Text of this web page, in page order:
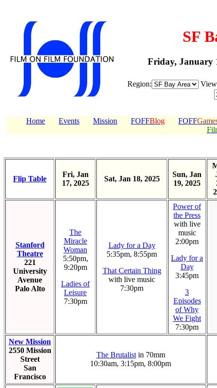
SF
Friday, January
Region:
Home Events Mission FOFFBlog FOFF
Flip Table
Fri, Jan
17, 2025
Sat, Jan 18, 2025
Sun, Jan
19, 2025
Stanford
Theatre
221
University
Avenue
Palo Alto
The
Miracle
Woman
5:50pm,
9:20pm
Ladies of
Leisure
7:30pm
Lady for a Day
5:35pm, 8:55pm
That Certain Thing
with live music
7:30pm
Power of
the Press
with live
music
2:00pm
Lady for a
Day
3:45pm
3
Episodes
of Why
We Fight
7:30pm
New Mission
2550 Mission
Street
San
Francisco
The Brutalistin 70mm
10:30am, 3:15pm, 8:00pm